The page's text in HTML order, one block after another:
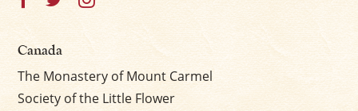
Canada
The Monastery of Mount Carmel
Society of the Little Flower